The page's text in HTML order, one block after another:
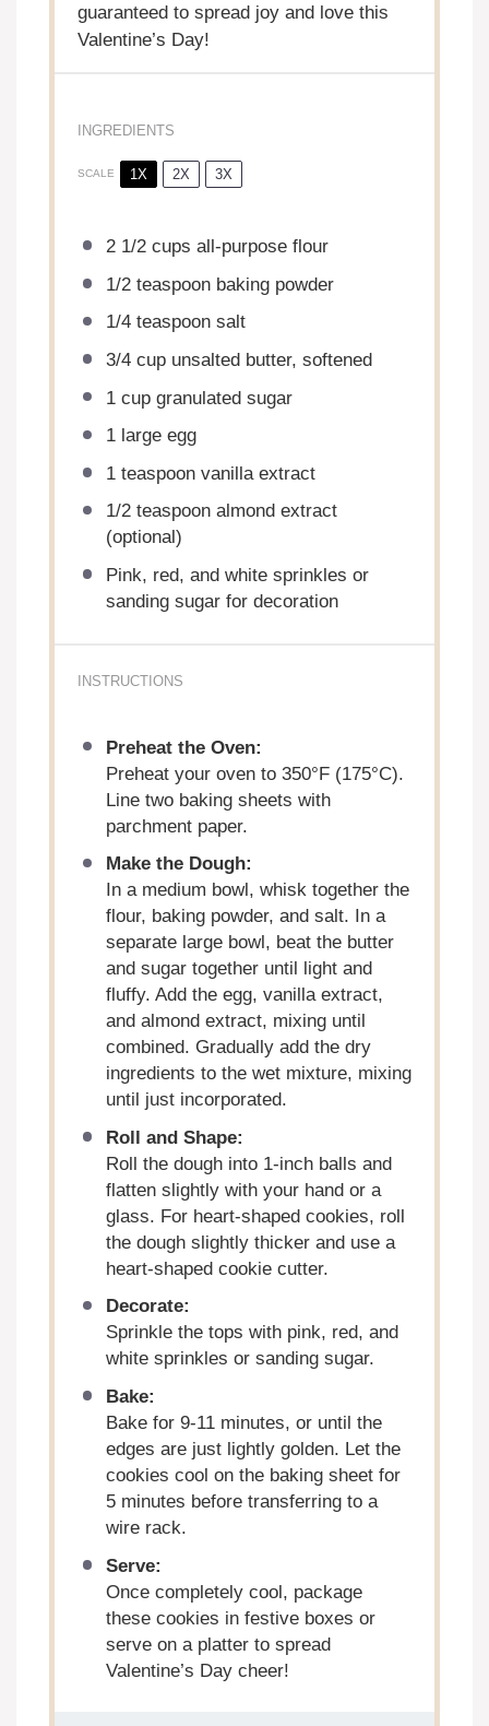
guaranteed to spread joy and love this
Valentine’s Day!
INGREDIENTS
SCALE 1X 2X 3X
2 1/2 cups all-purpose flour
1/2 teaspoonbaking powder
1/4 teaspoonsalt
3/4 cupunsalted butter, softened
1 cupgranulated sugar
1large egg
1 teaspoonvanilla extract
1/2 teaspoonalmond extract
(optional)
Pink, red, and white sprinkles or
sanding sugar for decoration
INSTRUCTIONS
Preheat the Oven:
Preheat your oven to 350°F (175°C).
Line two baking sheets with
parchment paper.
Make the Dough:
In a medium bowl, whisk together the
flour, baking powder, and salt. In a
separate large bowl, beat the butter
and sugar together until light and
fluffy. Add the egg, vanilla extract,
and almond extract, mixing until
combined. Gradually add the dry
ingredients to the wet mixture, mixing
until just incorporated.
Roll and Shape:
Roll the dough into 1-inch balls and
flatten slightly with your hand or a
glass. For heart-shaped cookies, roll
the dough slightly thicker and use a
heart-shaped cookie cutter.
Decorate:
Sprinkle the tops with pink, red, and
white sprinkles or sanding sugar.
Bake:
Bake for 9-11 minutes, or until the
edges are just lightly golden. Let the
cookies cool on the baking sheet for
5 minutes before transferring to a
wire rack.
Serve:
Once completely cool, package
these cookies in festive boxes or
serve on a platter to spread
Valentine’s Day cheer!